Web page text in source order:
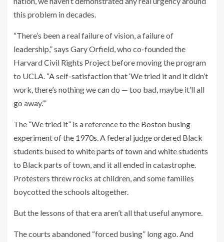
this problem in decades.
“There’s been a real failure of vision, a failure of
leadership,” says Gary Orfield, who co-founded the
Harvard Civil Rights Project before moving the program
to UCLA. “A self-satisfaction that ‘We tried it and it didn’t
work, there’s nothing we can do — too bad, maybe it’ll all
go away.’”
The “We tried it” is a reference to the Boston busing
experiment of the 1970s. A federal judge ordered Black
students busedto white parts of town and white students
to Black parts of town, and it all ended in catastrophe.
Protesters threw rocks at children, and some families
boycotted the schools altogether.
But the lessons of that era aren’t all that useful anymore.
The courts abandoned “forced busing” long ago. And